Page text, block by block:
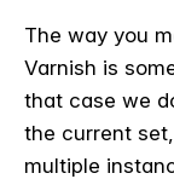
The way you
Varnish is
that case we
the current
multiple